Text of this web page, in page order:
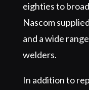
eighties to
Nascom
and a wide
welders.
In addition to